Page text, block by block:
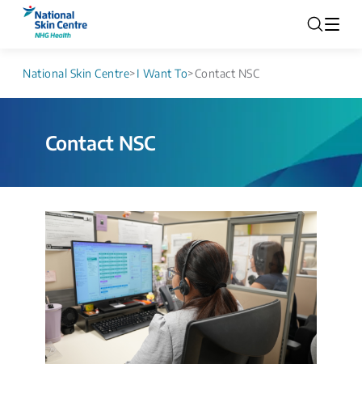
National Skin Centre>I Want To>Contact NSC
Contact NSC